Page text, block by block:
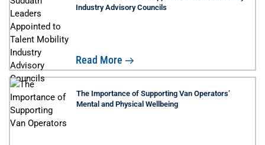
Industry Advisory Councils
Read More
The Importance of Supporting Van Operators’
Mental and Physical Wellbeing